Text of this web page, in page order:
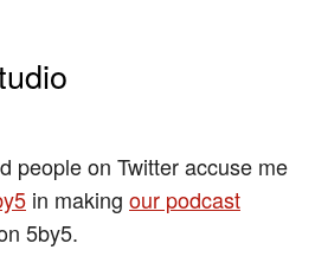
people on Twitter accuse me
in making our podcast
5by5.